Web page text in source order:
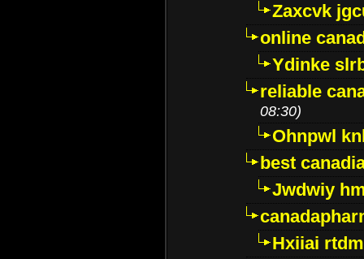
Zaxcvk
online
Ydinke
reliable
08:30)
Ohnpwl
best
Jwdwiy
Hxiiai